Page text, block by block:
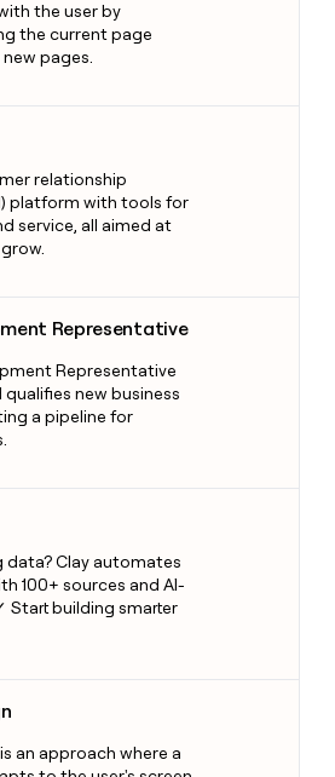
the user by
the current page
pages.
relationship
platform with tools for
service, all aimed at
Representative
Representative
qualifies new business
a pipeline for
data? Clay automates
100+ sources and AI-
Start building smarter
an approach where a